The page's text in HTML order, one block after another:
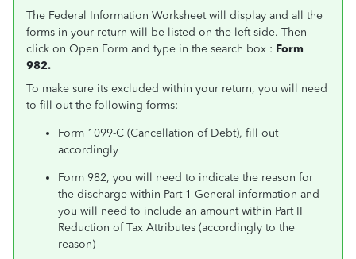
The Federal Information Worksheet will display and all the
forms in your return will be listed on the left side. Then
click on Open Form and type in the search box : Form
982.
To make sure its excluded within your return, you will need
to fill out the following forms:
Form 1099-C (Cancellation of Debt), fill out
accordingly
Form 982, you will need to indicate the reason for
the discharge within Part 1 General information and
you will need to include an amount within Part II
Reduction of Tax Attributes (accordingly to the
reason)